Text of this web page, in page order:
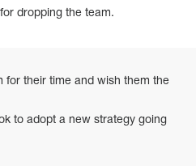
dropping the team.
for their time and wish them the
to adopt a new strategy going